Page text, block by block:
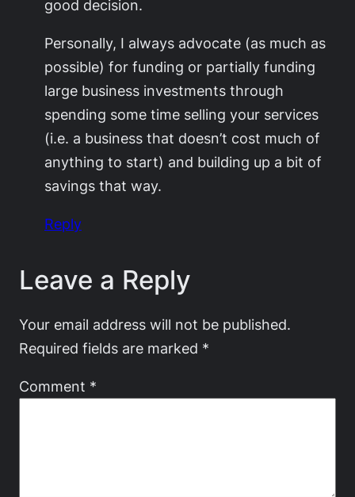
good decision.
Personally, I always advocate (as much as
possible) for funding or partially funding
large business investments through
spending some time selling your services
(i.e. a business that doesn’t cost much of
anything to start) and building up a bit of
savings that way.
Reply
Leave a Reply
Your email address will not be published.
Required fields are marked *
Comment *